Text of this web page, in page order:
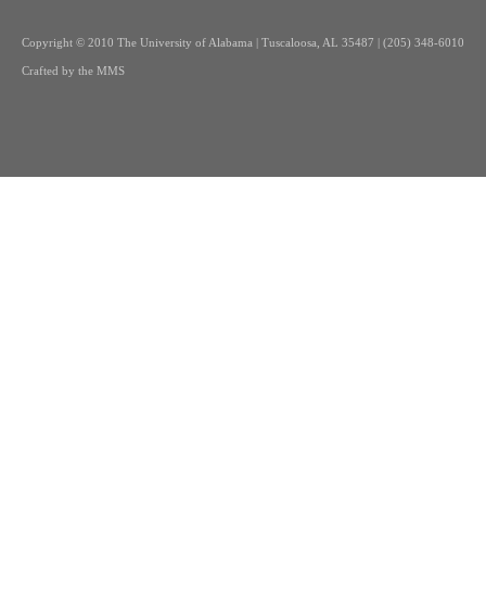
Copyright © 2010 The University of Alabama | Tuscaloosa, AL 35487 | (205) 348-6010
Crafted by the MMS